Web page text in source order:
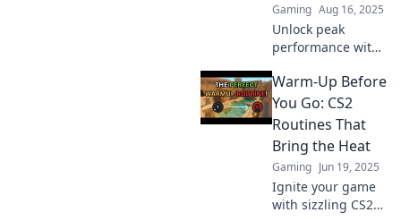
Gaming Aug 16, 2025
Unlock peak
performance with
CS2 warm-up
routines and get
in the zone for
victory! Your
ultimate guide
awaits!
Warm-Up Before
You Go: CS2
Routines That
Bring the Heat
Gaming Jun 19, 2025
Ignite your game
with sizzling CS2